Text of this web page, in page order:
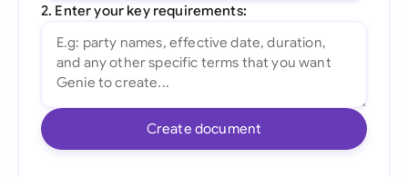
2. Enter your key requirements:
Create document